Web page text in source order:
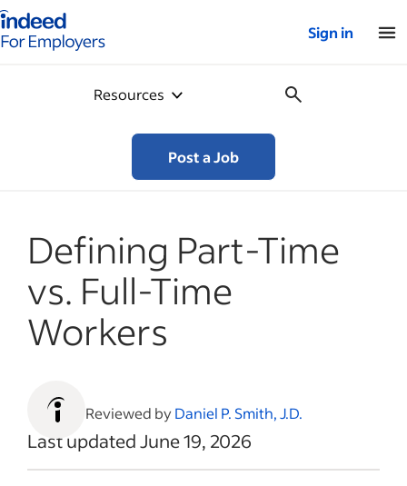
for employers – Home
Sign in
Resources
Post a Job
Defining Part-Time
vs. Full-Time
Workers
Reviewed byDaniel P. Smith, J.D.
Last updated June 19, 2026